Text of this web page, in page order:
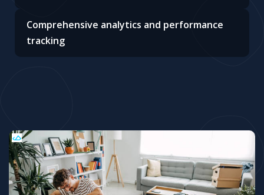
Comprehensive analytics and performance
tracking